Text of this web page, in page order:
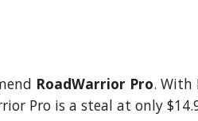
RoadWarrior Pro. With
Pro is a steal at only